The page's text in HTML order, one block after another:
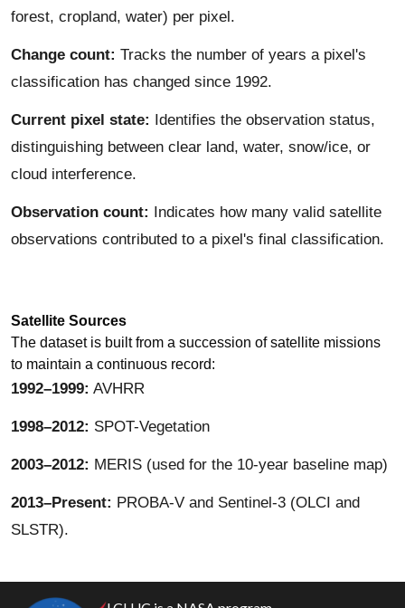
forest, cropland, water) per pixel.
Change count: Tracks the number of years a pixel's
classification has changed since 1992.
Current pixel state: Identifies the observation status,
distinguishing between clear land, water, snow/ice, or
cloud interference.
Observation count: Indicates how many valid satellite
observations contributed to a pixel's final classification.
Satellite Sources
The dataset is built from a succession of satellite missions
to maintain a continuous record:
1992–1999: AVHRR
1998–2012: SPOT-Vegetation
2003–2012: MERIS (used for the 10-year baseline map)
2013–Present: PROBA-V and Sentinel-3 (OLCI and
SLSTR).